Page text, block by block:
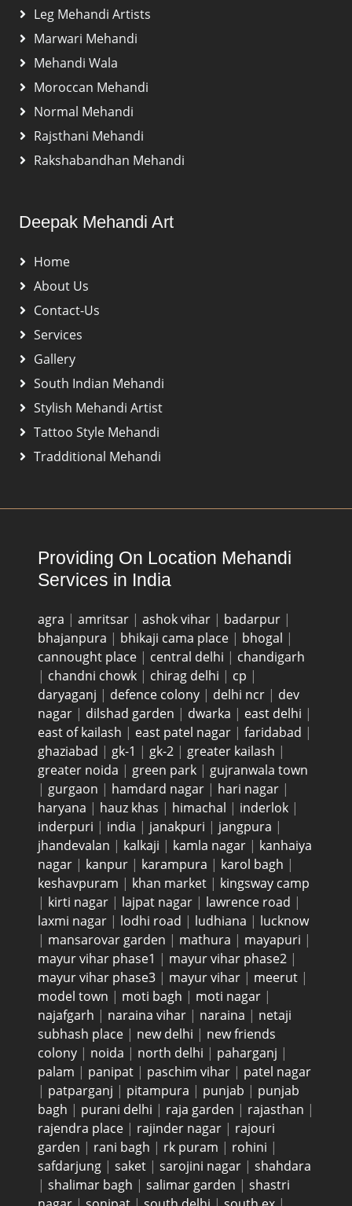
Leg Mehandi Artists
Marwari Mehandi
Mehandi Wala
Moroccan Mehandi
Normal Mehandi
Rajsthani Mehandi
Rakshabandhan Mehandi
Deepak Mehandi Art
Home
About Us
Contact-Us
Services
Gallery
South Indian Mehandi
Stylish Mehandi Artist
Tattoo Style Mehandi
Tradditional Mehandi
Providing On Location Mehandi
Services in India
agra | amritsar | ashok vihar | badarpur |
bhajanpura | bhikaji cama place | bhogal |
cannought place | central delhi | chandigarh
| chandni chowk | chirag delhi | cp |
daryaganj | defence colony | delhi ncr | dev
nagar | dilshad garden | dwarka | east delhi |
east of kailash | east patel nagar | faridabad |
ghaziabad | gk-1 | gk-2 | greater kailash |
greater noida | green park | gujranwala town
| gurgaon | hamdard nagar | hari nagar |
haryana | hauz khas | himachal | inderlok |
inderpuri | india | janakpuri | jangpura |
jhandevalan | kalkaji | kamla nagar | kanhaiya
nagar | kanpur | karampura | karol bagh |
keshavpuram | khan market | kingsway camp
| kirti nagar | lajpat nagar | lawrence road |
laxmi nagar | lodhi road | ludhiana | lucknow
| mansarovar garden | mathura | mayapuri |
mayur vihar phase1 | mayur vihar phase2 |
mayur vihar phase3 | mayur vihar | meerut |
model town | moti bagh | moti nagar |
najafgarh | naraina vihar | naraina | netaji
subhash place | new delhi | new friends
colony | noida | north delhi | paharganj |
palam | panipat | paschim vihar | patel nagar
| patparganj | pitampura | punjab | punjab
bagh | purani delhi | raja garden | rajasthan |
rajendra place | rajinder nagar | rajouri
garden | rani bagh | rk puram | rohini |
safdarjung | saket | sarojini nagar | shahdara
| shalimar bagh | salimar garden | shastri